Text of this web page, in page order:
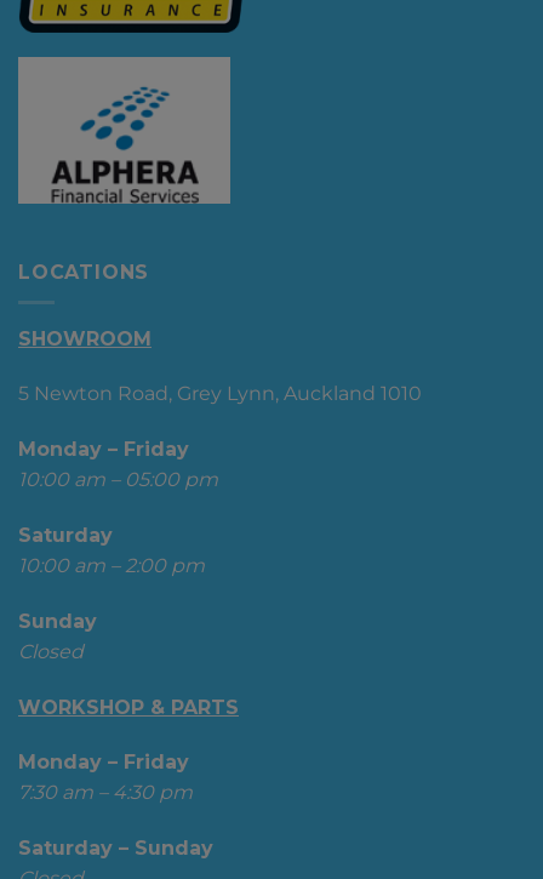
LOCATIONS
SHOWROOM
5 Newton Road, Grey Lynn, Auckland 1010
Monday – Friday
10:00 am – 05:00 pm
Saturday
10:00 am – 2:00 pm
Sunday
Closed
WORKSHOP & PARTS
Monday – Friday
7:30 am – 4:30 pm
Saturday – Sunday